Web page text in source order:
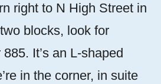
right to N High Street in
blocks, look for
It’s an L-shaped
in the corner, in suite